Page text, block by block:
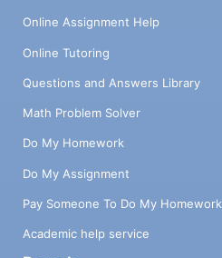
Online Assignment Help
Online Tutoring
Questions and Answers Library
Math Problem Solver
Do My Homework
Do My Assignment
Pay Someone To Do My Homework
Academic help service